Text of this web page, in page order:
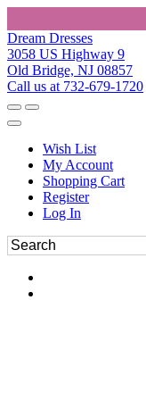
Dream Dresses
3058 US Highway 9
Old Bridge, NJ 08857
Call us at 732-679-1720
Wish List
My Account
Shopping Cart
Register
Log In